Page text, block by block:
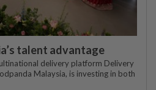
talent advantage
delivery platform Delivery
Malaysia, is investing in both